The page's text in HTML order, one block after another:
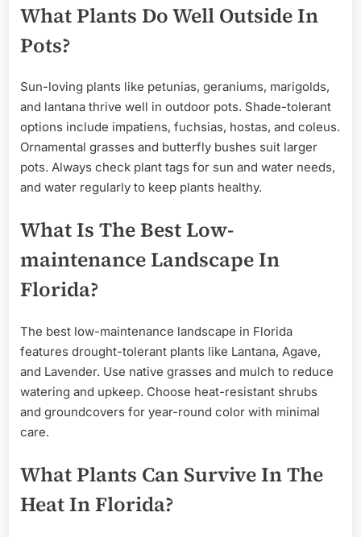
What Plants Do Well Outside In
Pots?
Sun-loving plants like petunias, geraniums, marigolds,
and lantana thrive well in outdoor pots. Shade-tolerant
options include impatiens, fuchsias, hostas, and coleus.
Ornamental grasses and butterfly bushes suit larger
pots. Always check plant tags for sun and water needs,
and water regularly to keep plants healthy.
What Is The Best Low-
maintenance Landscape In
Florida?
The best low-maintenance landscape in Florida
features drought-tolerant plants like Lantana, Agave,
and Lavender. Use native grasses and mulch to reduce
watering and upkeep. Choose heat-resistant shrubs
and groundcovers for year-round color with minimal
care.
What Plants Can Survive In The
Heat In Florida?